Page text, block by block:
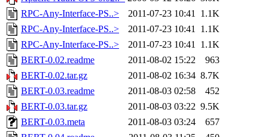
RPC-Any-Interface-PS..>
2011-07-23 10:41 1.1K
RPC-Any-Interface-PS..>
2011-07-23 10:41 1.1K
RPC-Any-Interface-PS..>
2011-07-23 10:41 1.1K
BERT-0.02.readme
2011-08-02 15:22
963
BERT-0.02.tar.gz
2011-08-02 16:34 8.7K
BERT-0.03.readme
2011-08-03 02:58
452
BERT-0.03.tar.gz
2011-08-03 03:22 9.5K
BERT-0.03.meta
2011-08-03 03:24
657